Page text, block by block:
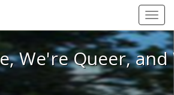
We're Here, We're Queer, and
We're Queer,